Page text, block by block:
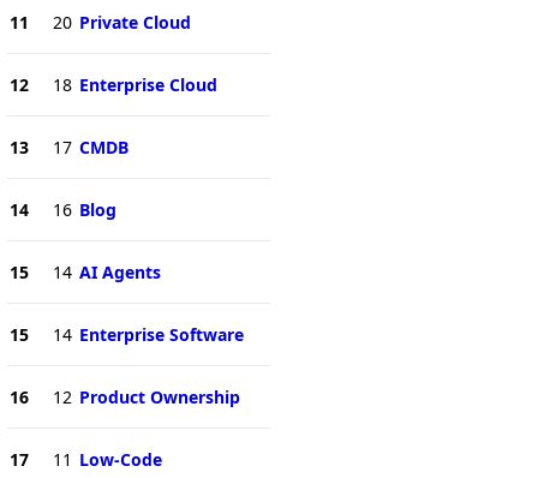
11 20 Private Cloud
12 18 Enterprise Cloud
13 17 CMDB
14 16 Blog
15 14 AI Agents
15 14 Enterprise Software
16 12 Product Ownership
17 11 Low-Code